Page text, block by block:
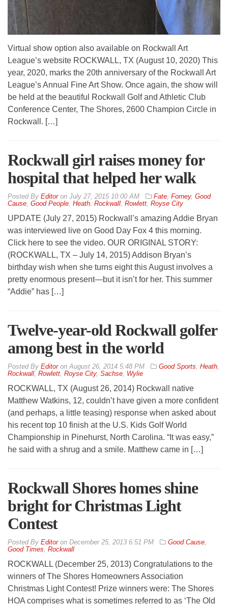
Virtual show option also available on Rockwall Art
League’s website ROCKWALL, TX (August 10, 2020) This
year, 2020, marks the 20th anniversary of the Rockwall Art
League’s Annual Fine Art Show. Once again, the show will
be held at the beautiful Rockwall Golf and Athletic Club
Conference Center, The Shores, 2600 Champion Circle in
Rockwall. […]
Rockwall girl raises money for
hospital that helped her walk
By Editoron July 27, 2015 10:00 AM Fate, Forney, Good
Cause, Good People, Heath, Rockwall, Rowlett, Royse City
UPDATE (July 27, 2015) Rockwall’s amazing Addie Bryan
was interviewed live on Good Day Fox 4 this morning.
Click here to see the video. OUR ORIGINAL STORY:
(ROCKWALL, TX – July 14, 2015) Addison Bryan’s
birthday wish when she turns eight this August involves a
pretty enormous present—but it isn’t for her. This summer
“Addie” has […]
Twelve-year-old Rockwall golfer
among best in the world
By EditoronAugust 26, 2014 5:48 PM Good Sports, Heath,
Rockwall, Rowlett, Royse City, Sachse, Wylie
ROCKWALL, TX (August 26, 2014) Rockwall native
Matthew Watkins, 12, couldn’t have given a more confident
(and perhaps, a little teasing) response when asked about
his recent top 10 finish at the U.S. Kids Golf World
Championship in Pinehurst, North Carolina. “It was easy,”
he said with a shrug and a smile. Matthew came in […]
Rockwall Shores homes shine
bright for Christmas Light
Contest
By Editoron December 25, 2013 6:51 PM Good Cause,
Good Times, Rockwall
ROCKWALL (December 25, 2013) Congratulations to the
winners of The Shores Homeowners Association
Christmas Light Contest! Prize winners were: The Shores
HOA comprises what is sometimes referred to as ‘The Old